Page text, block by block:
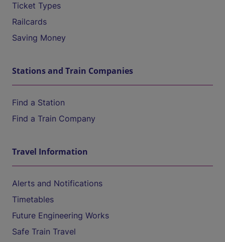
Ticket Types
Railcards
Saving Money
Stations and Train Companies
Find a Station
Find a Train Company
Travel Information
Alerts and Notifications
Timetables
Future Engineering Works
Safe Train Travel